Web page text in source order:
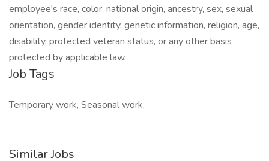
employee's race, color, national origin, ancestry, sex, sexual
orientation, gender identity, genetic information, religion, age,
disability, protected veteran status, or any other basis
protected by applicable law.
Job Tags
Temporary work, Seasonal work,
Similar Jobs